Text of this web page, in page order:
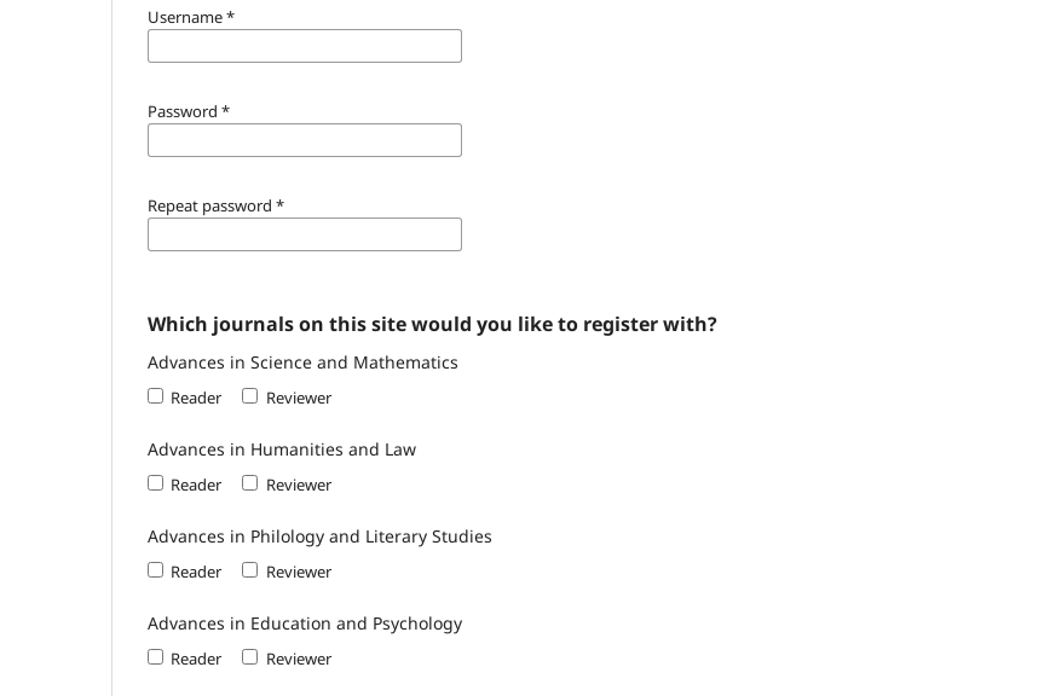
Username*
Password *
Repeat password *
Which journals on this site would you like to register with?
Advances in Science and Mathematics
Reader Reviewer
Advances in Humanities and Law
Reader Reviewer
Advances in Philology and Literary Studies
Reader Reviewer
Advances in Education and Psychology
Reader Reviewer